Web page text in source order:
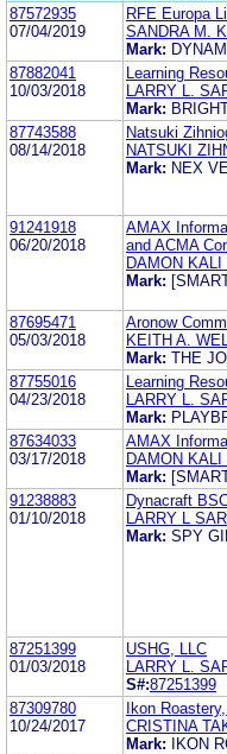
87572935
07/04/2019
RFE Europa
SANDRA M.
Mark:
87882041
10/03/2018
Learning
LARRY L.
Mark:
87743588
08/14/2018
Natsuki
NATSUKI
Mark: NEX
91241918
06/20/2018
AMAX
and ACMA
DAMON
Mark:
87695471
05/03/2018
Aronow
KEITH A.
Mark: THE
87755016
04/23/2018
Learning
LARRY L.
Mark:
87634033
03/17/2018
AMAX
DAMON KALI
Mark:
91238883
01/10/2018
Dynacraft
LARRY L
Mark: SPY
87251399
01/03/2018
USHG, LLC
LARRY L.
S#:87251399
87309780
10/24/2017
Ikon
CRISTINA
Mark:
IKON